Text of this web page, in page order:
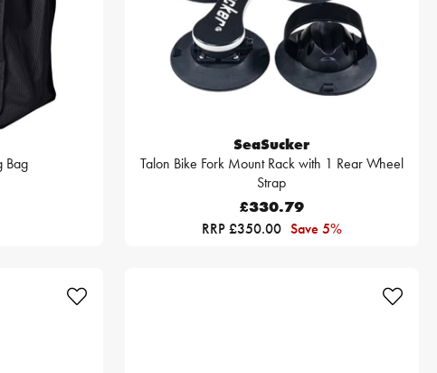
Bag
SeaSucker
Talon Bike Fork Mount Rack with 1 Rear Wheel
Strap
£330.79
RRP £350.00 Save 5%